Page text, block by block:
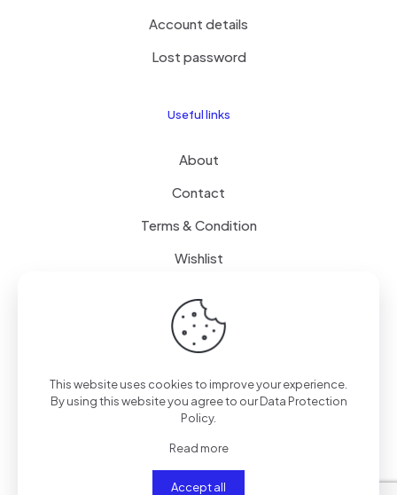
Account details
Lost password
Useful links
About
Contact
Terms & Condition
Wishlist
Delivery
Free Delivery
FAQ
This website uses cookies to improve your experience.
By using this website you agree to ourData Protection
Policy.
Read more
Accept all